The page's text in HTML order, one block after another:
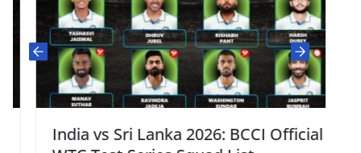
India vs Sri Lanka 2026: BCCI Official